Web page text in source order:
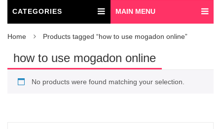
CATEGORIES MAIN MENU
Home Products tagged “how to use mogadon online”
how to use mogadon online
No products were found matching your selection.